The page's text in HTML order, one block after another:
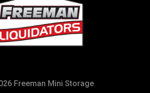
Freeman Mini Storage